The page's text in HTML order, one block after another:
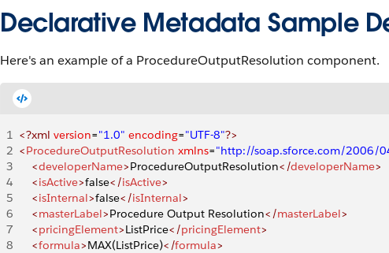
Declarative Metadata Sample
Here's an example of a ProcedureOutputResolution component.
1 <?xml version="1.0" encoding="UTF-8"?>
2 <ProcedureOutputResolution xmlns="http://soap.sforce.com/2006/
3
    <
developerName>ProcedureOutputResolution</developerName>
4
    <
isActive>false</isActive>
5
    <
isInternal>false</isInternal>
6
    <
masterLabel>Procedure Output Resolution</masterLabel>
7
    <
pricingElement>ListPrice</pricingElement>
8
    <
formula>MAX(ListPrice)</formula>